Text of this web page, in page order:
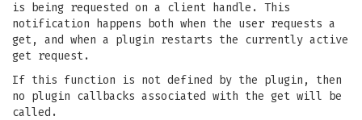
is being requested on a client handle. This
notification happens both when the user requests a
get, and when a plugin restarts the currently active
get request.
If this function is not defined by the plugin, then
no plugin callbacks associated with the get will be
called.